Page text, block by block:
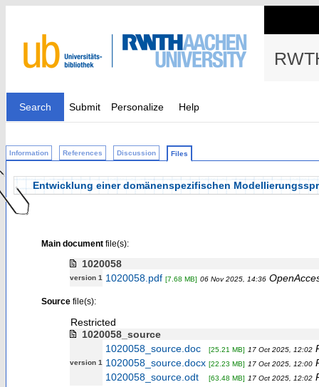
Search Submit Personalize Help
Information References Discussion Files
Entwicklung einer domänenspezifischen
Main documentfile(s):
1020058
version 1 1020058.pdf [7.68 MB] 06 Nov 2025, 14:36
Sourcefile(s):
Restricted
1020058_source
version 1
1020058_source.doc [25.21 MB] 17 Oct 2025, 12:02
1020058_source.docx [22.23 MB] 17 Oct 2025, 12:00
1020058_source.odt
[63.48 MB] 17 Oct 2025, 12:02